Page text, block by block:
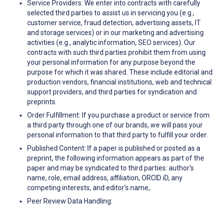
Service Providers: We enter into contracts with carefully
selected third parties to assist us in servicing you (e.g.,
customer service, fraud detection, advertising assets, IT
and storage services) or in our marketing and advertising
activities (e.g., analytic information, SEO services). Our
contracts with such third parties prohibit them from using
your personal information for any purpose beyond the
purpose for which it was shared. These include editorial and
production vendors, financial institutions, web and technical
support providers, and third parties for syndication and
preprints.
Order Fulfillment: If you purchase a product or service from
a third party through one of our brands, we will pass your
personal information to that third party to fulfill your order.
Published Content: If a paper is published or posted as a
preprint, the following information appears as part of the
paper and may be syndicated to third parties: author's
name, role, email address, affiliation, ORCID iD, any
competing interests, and editor's name,.
Peer Review Data Handling: